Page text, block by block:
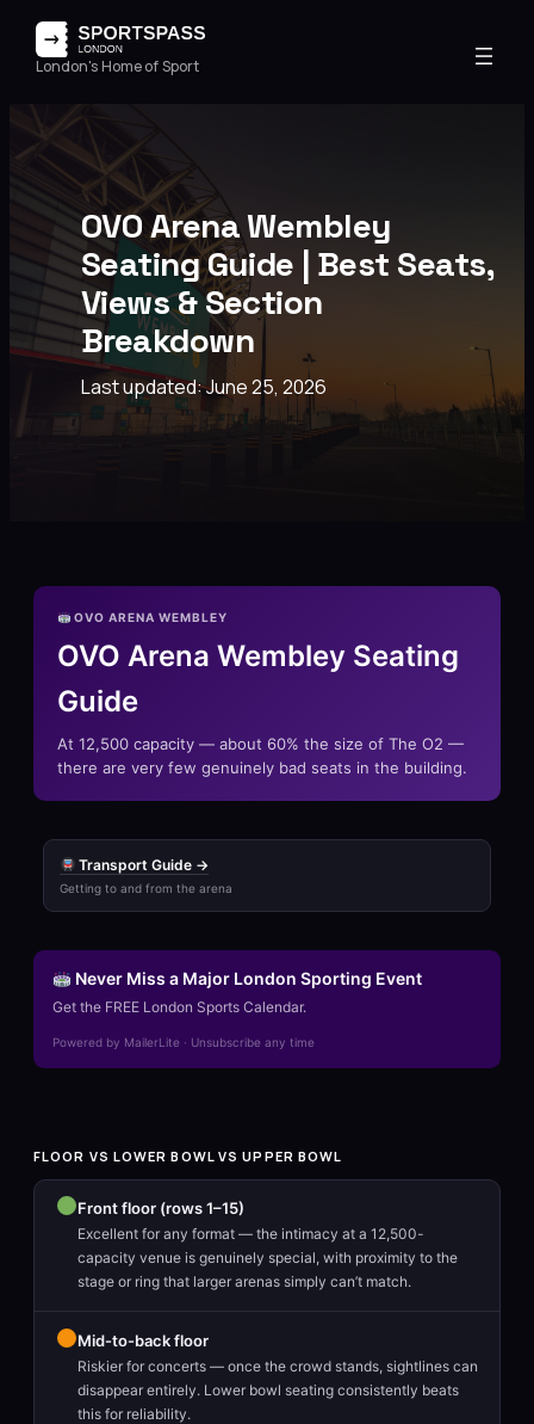
London's Home of Sport
OVO Arena Wembley
Seating Guide | Best Seats,
Views & Section
Breakdown
Last updated: June 25, 2026
OVO ARENA WEMBLEY
OVO Arena Wembley Seating
Guide
At 12,500 capacity — about 60% the size of The O2 —
there are very few genuinely bad seats in the building.
Transport Guide →
Getting to and from the arena
Never Miss a Major London Sporting Event
Get the FREE London Sports Calendar.
Powered by MailerLite · Unsubscribe any time
FLOOR VS LOWER BOWL VS UPPER BOWL
Front floor (rows 1–15)
Excellent for any format — the intimacy at a 12,500-
capacity venue is genuinely special, with proximity to the
stage or ring that larger arenas simply can’t match.
Mid-to-back floor
Riskier for concerts — once the crowd stands, sightlines can
disappear entirely. Lower bowl seating consistently beats
this for reliability.